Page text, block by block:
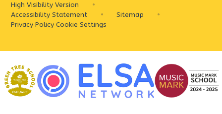
High Visibility Version
•
Accessibility Statement
• Sitemap
•
Privacy Policy Cookie Settings